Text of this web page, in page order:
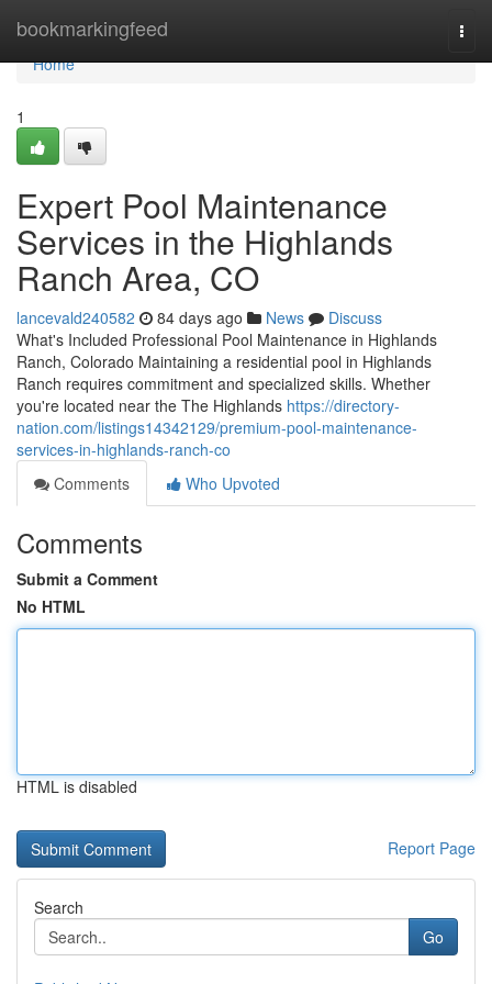
bookmarkingfeed
Home
Home
1
Expert Pool Maintenance
Services in the Highlands
Ranch Area, CO
lancevald240582 84 days ago News
Discuss
What's Included Professional Pool Maintenance in Highlands
Ranch, Colorado Maintaining a residential pool in Highlands
Ranch requires commitment and specialized skills. Whether
you're located near the The Highlands https://directory-
nation.com/listings14342129/premium-pool-maintenance-
services-in-highlands-ranch-co
Comments
Who Upvoted
Comments
Submit a Comment
No HTML
HTML is disabled
Report Page
Search
Go